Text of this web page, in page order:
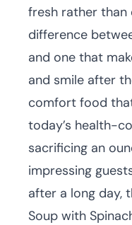
fresh rather than
difference
and one that
and smile after
comfort food
today’s health-
sacrificing an
impressing
after a long day,
Soup with